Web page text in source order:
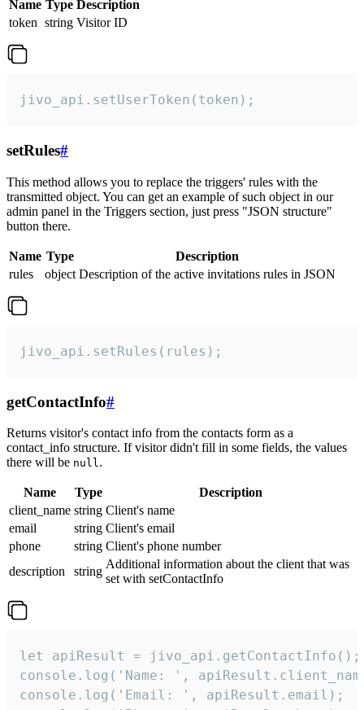
Name Type Description
token string Visitor ID
jivo_api.setUserToken(token);
setRules#
This method allows you to replace the triggers' rules with the
transmitted object. You can get an example of such object in our
admin panel in the Triggers section, just press "JSON structure"
button there.
Name Type
Description
rules
object Description of the active invitations rules in JSON
jivo_api.setRules(rules);
getContactInfo#
Returns visitor's contact info from the contacts form as a
contact_info structure. If visitor didn't fill in some fields, the values
there will be null.
Name Type
Description
client_name string Client's name
email
string Client's email
phone
string Client's phone number
description
string
Additional information about the client that was
set with setContactInfo
let apiResult = jivo_api.getContactInfo();
console.log('Name: ',
console.log('Email: ', apiResult.email);